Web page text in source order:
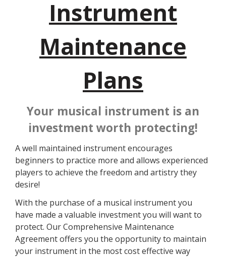
Instrument
Maintenance
Plans
Your musical instrument is an
investment worth protecting!
A well maintained instrument encourages
beginners to practice more and allows experienced
players to achieve the freedom and artistry they
desire!
With the purchase of a musical instrument you
have made a valuable investment you will want to
protect. Our Comprehensive Maintenance
Agreement offers you the opportunity to maintain
your instrument in the most cost effective way